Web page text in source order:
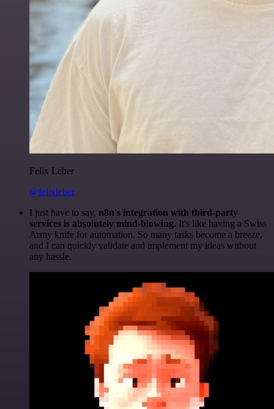
Felix Leber
@felixleber
I just have to say, n8n's integration with third-party
services is absolutely mind-blowing. It's like having a Swiss
Army knife for automation. So many tasks become a breeze,
and I can quickly validate and implement my ideas without
any hassle.